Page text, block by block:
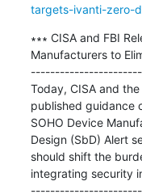
targets-ivanti-zero-
∗∗∗ CISA and FBI
Manufacturers to
Today, CISA and
published guidance
SOHO Device
Design (SbD) Alert
should shift the
integrating security